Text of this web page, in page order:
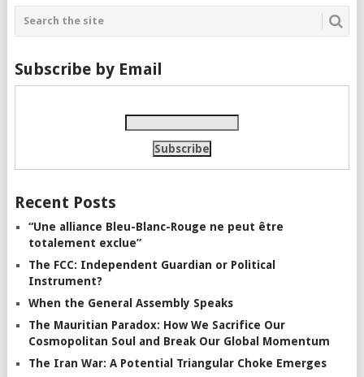
Subscribe by Email
Recent Posts
“Une alliance Bleu-Blanc-Rouge ne peut être
totalement exclue”
The FCC: Independent Guardian or Political
Instrument?
When the General Assembly Speaks
The Mauritian Paradox: How We Sacrifice Our
Cosmopolitan Soul and Break Our Global Momentum
The Iran War: A Potential Triangular Choke Emerges